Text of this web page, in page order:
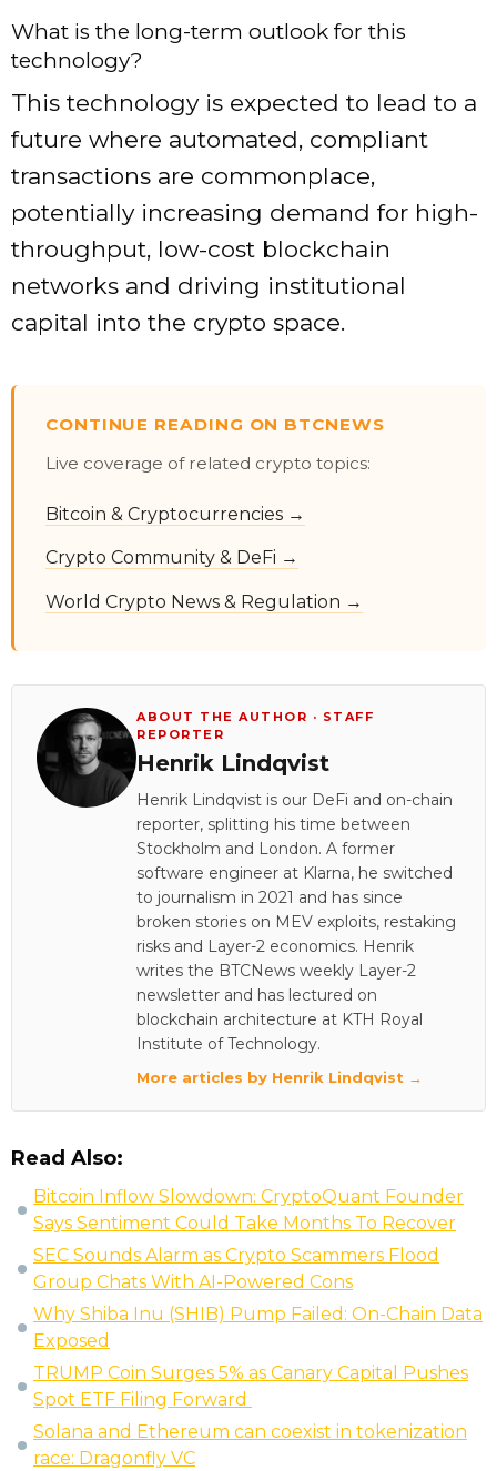
What is the long-term outlook for this
technology?
This technology is expected to lead to a
future where automated, compliant
transactions are commonplace,
potentially increasing demand for high-
throughput, low-cost blockchain
networks and driving institutional
capital into the crypto space.
CONTINUE READING ON BTCNEWS
Live coverage of related crypto topics:
Bitcoin & Cryptocurrencies →
Crypto Community & DeFi →
World Crypto News & Regulation →
ABOUT THE AUTHOR · STAFF
REPORTER
Henrik Lindqvist
Henrik Lindqvist is our DeFi and on-chain
reporter, splitting his time between
Stockholm and London. A former
software engineer at Klarna, he switched
to journalism in 2021 and has since
broken stories on MEV exploits, restaking
risks and Layer-2 economics. Henrik
writes the BTCNews weekly Layer-2
newsletter and has lectured on
blockchain architecture at KTH Royal
Institute of Technology.
More articles by Henrik Lindqvist →
Read Also:
Bitcoin Inflow Slowdown: CryptoQuant Founder
Says Sentiment Could Take Months To Recover
SEC Sounds Alarm as Crypto Scammers Flood
Group Chats With AI-Powered Cons
Why Shiba Inu (SHIB) Pump Failed: On-Chain Data
Exposed
TRUMP Coin Surges 5% as Canary Capital Pushes
Spot ETF Filing Forward
Solana and Ethereum can coexist in tokenization
race: Dragonfly VC